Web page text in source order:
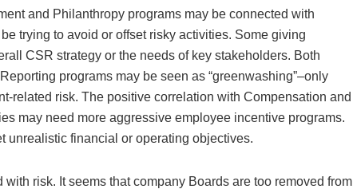
and Philanthropy programs may be connected with
trying to avoid or offset risky activities. Some giving
CSR strategy or the needs of key stakeholders. Both
programs may be seen as “greenwashing”–only
related risk. The positive correlation with Compensation and
may need more aggressive employee incentive programs.
unrealistic financial or operating objectives.
risk. It seems that company Boards are too removed from